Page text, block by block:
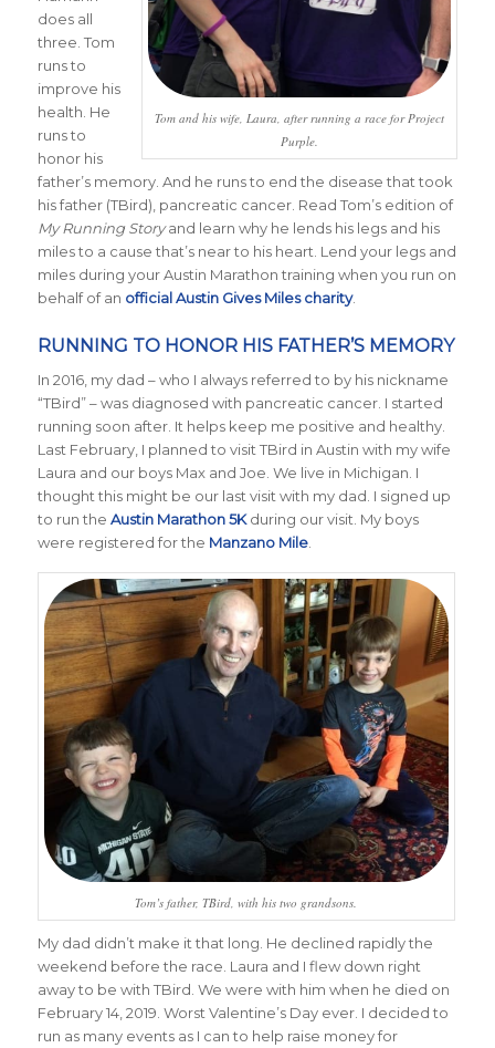
Tom and his wife, Laura, after running a race for Project
Purple.
does all
three. Tom
runs to
improve his
health. He
runs to
honor his
father’s memory. And he runs to end the disease that took
his father (TBird), pancreatic cancer. Read Tom’s edition of
My Running Storyand learn why he lends his legs and his
miles to a cause that’s near to his heart. Lend your legs and
miles during your Austin Marathon training when you run on
behalf of an official Austin Gives Miles charity.
RUNNING TO HONOR HIS FATHER’S MEMORY
In 2016, my dad – who I always referred to by his nickname
“TBird” – was diagnosed with pancreatic cancer. I started
running soon after. It helps keep me positive and healthy.
Last February, I planned to visit TBird in Austin with my wife
Laura and our boys Max and Joe. We live in Michigan. I
thought this might be our last visit with my dad. I signed up
to run the Austin Marathon 5Kduring our visit. My boys
were registered for the Manzano Mile.
Tom’s father, TBird, with his two grandsons.
My dad didn’t make it that long. He declined rapidly the
weekend before the race. Laura and I flew down right
away to be with TBird. We were with him when he died on
February 14, 2019. Worst Valentine’s Day ever. I decided to
run as many events as I can to help raise money for